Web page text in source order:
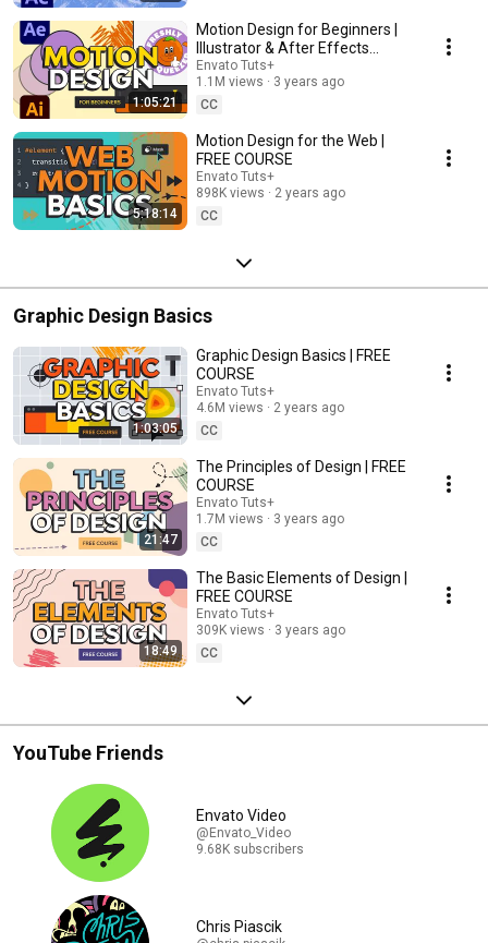
1:05:21
Motion Design for Beginners |
Illustrator & After Effects
Animation Tutorial
Envato Tuts+
1.1M views
3 years ago
CC
5:18:14
Motion Design for the Web |
FREE COURSE
Envato Tuts+
898K views
2 years ago
CC
Graphic Design Basics
1:03:05
Graphic Design Basics | FREE
COURSE
Envato Tuts+
4.6M views
2 years ago
CC
21:47
The Principles of Design | FREE
COURSE
Envato Tuts+
1.7M views
3 years ago
CC
18:49
The Basic Elements of Design |
FREE COURSE
Envato Tuts+
309K views
3 years ago
CC
YouTube Friends
Envato Video
@Envato_Video
9.68K subscribers
Chris Piascik